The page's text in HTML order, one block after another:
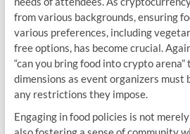
from various backgrounds, ensuring
various preferences, including
free options, has become crucial.
“can you bring food into crypto arena”
dimensions as event organizers
any restrictions they impose.
Engaging in food policies is not